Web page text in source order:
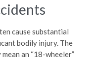
cause substantial
bodily injury. The
an “18-wheeler”